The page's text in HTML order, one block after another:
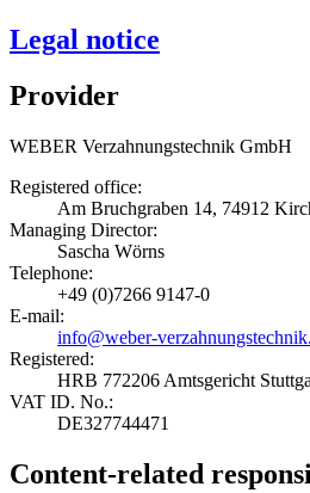
Legal notice
Provider
WEBER Verzahnungstechnik GmbH
Registered office:
Am Bruchgraben 14, 74912
Managing Director:
Sascha Wörns
Telephone:
+49 (0)7266 9147-0
E-mail:
info@weber-
Registered:
HRB 772206 Amtsgericht
VAT ID. No.:
DE327744471
Content-related